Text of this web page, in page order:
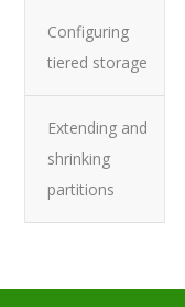
Configuring
tiered storage
Extending and
shrinking
partitions